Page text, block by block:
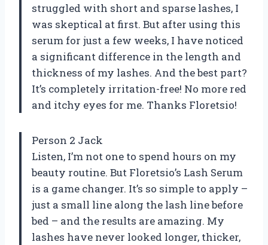
struggled with short and sparse lashes, I
was skeptical at first. But after using this
serum for just a few weeks, I have noticed
a significant difference in the length and
thickness of my lashes. And the best part?
It’s completely irritation-free! No more red
and itchy eyes for me. Thanks Floretsio!
Person 2 Jack
Listen, I’m not one to spend hours on my
beauty routine. But Floretsio’s Lash Serum
is a game changer. It’s so simple to apply –
just a small line along the lash line before
bed – and the results are amazing. My
lashes have never looked longer, thicker,